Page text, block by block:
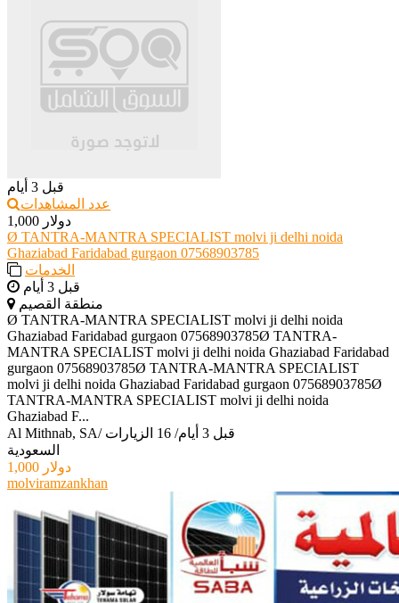
قبل 3 أيام
عدد المشاهدات
1,000 دولار
Ø TANTRA-MANTRA SPECIALIST molvi ji delhi noida
Ghaziabad Faridabad gurgaon 07568903785
الخدمات
قبل 3 أيام
منطقة القصيم
Ø TANTRA-MANTRA SPECIALIST molvi ji delhi noida
Ghaziabad Faridabad gurgaon 07568903785Ø TANTRA-
MANTRA SPECIALIST molvi ji delhi noida Ghaziabad Faridabad
gurgaon 07568903785Ø TANTRA-MANTRA SPECIALIST
molvi ji delhi noida Ghaziabad Faridabad gurgaon 07568903785Ø
TANTRA-MANTRA SPECIALIST molvi ji delhi noida
Ghaziabad F...
Al Mithnab, SA/ قبل 3 أيام / 16 الزيارات
السعودية
1,000 دولار
molviramzankhan